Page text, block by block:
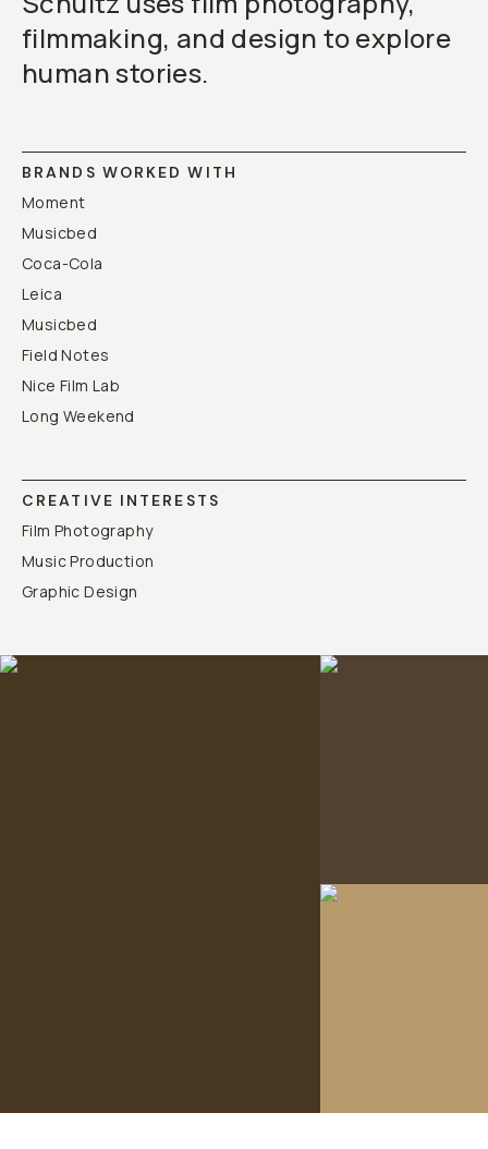
filmmaking, and design to explore
human stories.
BRANDS WORKED WITH
Moment
Musicbed
Coca-Cola
Leica
Musicbed
Field Notes
Nice Film Lab
Long Weekend
CREATIVE INTERESTS
Film Photography
Music Production
Graphic Design